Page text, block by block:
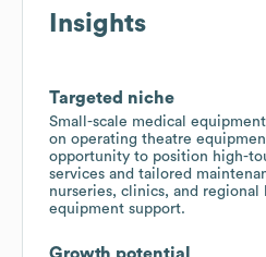
Insights
Targeted niche
Small-scale medical
on operating theatre
opportunity to position high-
services and tailored
nurseries, clinics, and
equipment support.